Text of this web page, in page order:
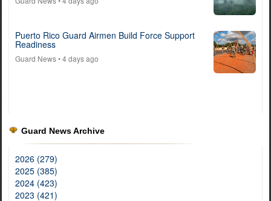
Puerto Rico Guard Airmen Build Force Support
Readiness
Guard News• 4 days ago
Guard News Archive
2026 (279)
2025 (385)
2024 (423)
2023 (421)